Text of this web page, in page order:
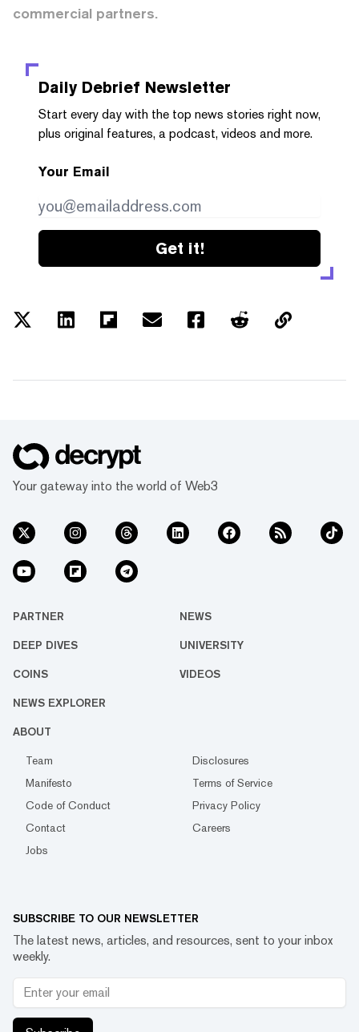
commercial partners.
Daily Debrief Newsletter
Start every day with the top news stories right now,
plus original features, a podcast, videos and more.
Your Email
Get it!
Your gateway into the world of Web3
PARTNER NEWS
DEEP DIVES UNIVERSITY
COINS VIDEOS
NEWS EXPLORER
ABOUT
Team
Disclosures
Manifesto
Terms of Service
Code of Conduct
Privacy Policy
Contact
Careers
Jobs
SUBSCRIBE TO OUR NEWSLETTER
The latest news, articles, and resources, sent to your inbox
weekly.